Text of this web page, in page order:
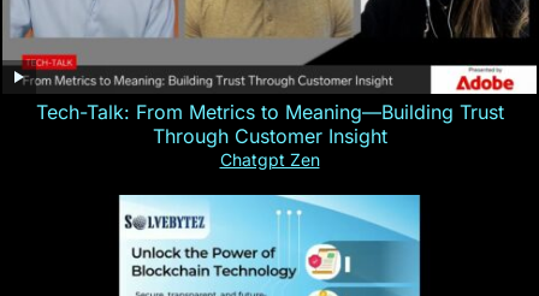
Tech-Talk: From Metrics to Meaning—Building Trust
Through Customer Insight
Chatgpt Zen